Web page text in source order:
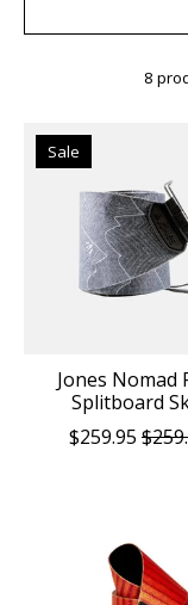
8
Sale
Jones Nomad
Splitboard
$259.95